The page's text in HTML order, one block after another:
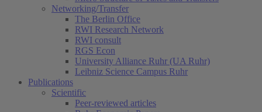
Networking/Transfer
The Berlin Office
RWI Research Network
RWI consult
RGS Econ
University Alliance Ruhr (UA Ruhr)
Leibniz Science Campus Ruhr
Publications
Scientific
Peer-reviewed articles